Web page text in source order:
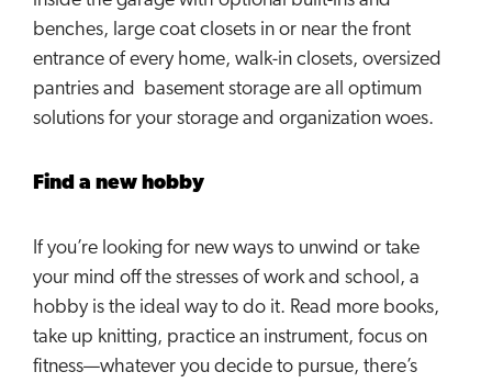
benches, large coat closets in or near the front
entrance of every home, walk-in closets, oversized
pantries and basement storage are all optimum
solutions for your storage and organization woes.
Find a new hobby
If you’re looking for new ways to unwind or take
your mind off the stresses of work and school, a
hobby is the ideal way to do it. Read more books,
take up knitting, practice an instrument, focus on
fitness—whatever you decide to pursue, there’s